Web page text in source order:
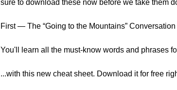
sure to download these now before we take them
First — The “Going to the Mountains”
You'll learn all the must-know words and phrases
...with this new cheat sheet. Download it for free